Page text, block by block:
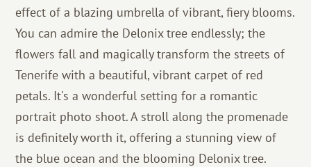
effect of a blazing umbrella of vibrant, fiery blooms.
You can admire the Delonix tree endlessly; the
flowers fall and magically transform the streets of
Tenerife with a beautiful, vibrant carpet of red
petals. It's a wonderful setting for a romantic
portrait photo shoot. A stroll along the promenade
is definitely worth it, offering a stunning view of
the blue ocean and the blooming Delonix tree.